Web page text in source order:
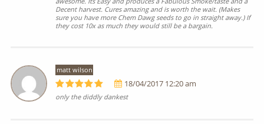
Decent harvest. Cures amazing and is worth the wait. (Makes
sure you have more Chem Dawg seeds to go in straight away.) If
they cost 10x as much they would still be a bargain.
matt wilson
18/04/2017 12:20 am
only the diddly dankest